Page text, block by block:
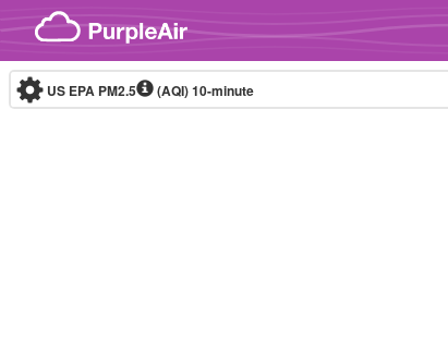
Skip to content
US EPA PM2.5 (AQI)10-minute